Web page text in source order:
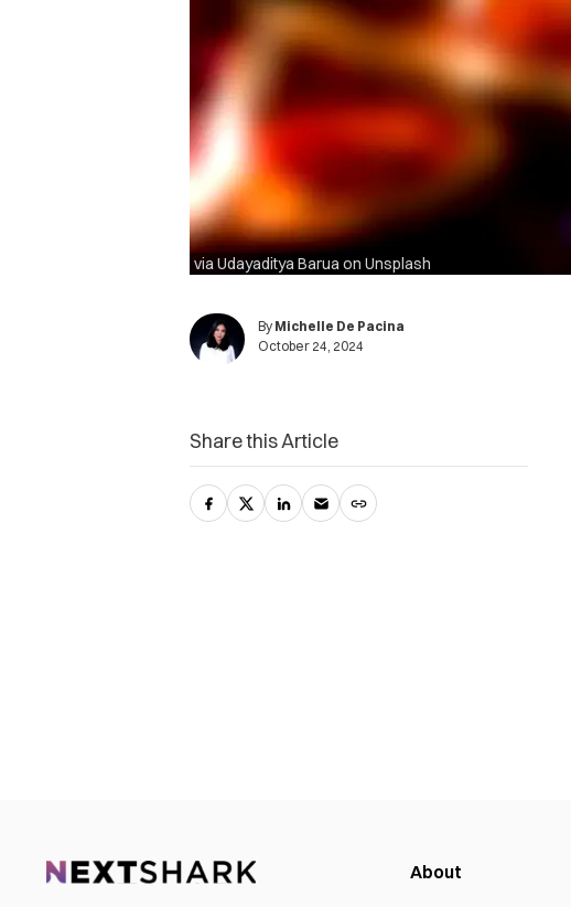
via Udayaditya Barua on Unsplash
By Michelle De Pacina
October 24, 2024
Share this Article
About